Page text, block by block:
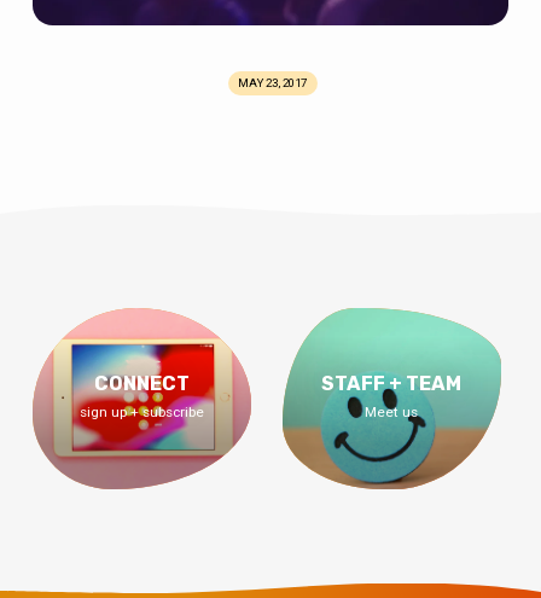
MAY 23, 2017
CONNECT
sign up + subscribe
STAFF + TEAM
Meet us